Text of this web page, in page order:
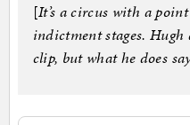
[It’s a circus with a
indictment stages.
clip, but what he does